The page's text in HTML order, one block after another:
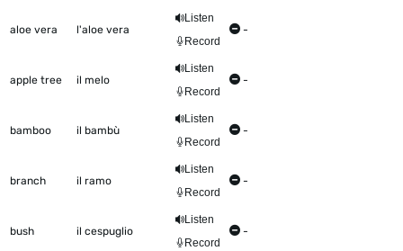
This table shows all the items to be worked on Talkometer
aloe vera l'aloe vera
Listen
Record
-
apple tree il melo
Listen
Record
-
bamboo il bambù
Listen
Record
-
branch il ramo
Listen
Record
-
bush il cespuglio
Listen
Record
-